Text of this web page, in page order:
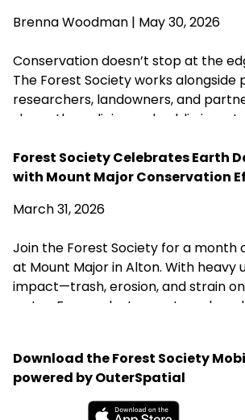
changes that could weaken or close
landowners, foresters, and
organizations rely on to steward
Brenna Woodman | May 30, 2026
Conservation doesn’t stop at the
The Forest Society works alongside
researchers, landowners, and
shape the policies and public
wildlife habitat, and communities for
come.
Forest Society Celebrates Earth
with Mount Major Conservation
March 31, 2026
Join the Forest Society for a month
at Mount Major in Alton. With heavy
impact—trash, erosion, and strain
water. From volunteer outreach
of protecting it for the future.
Download the Forest Society
powered by OuterSpatial